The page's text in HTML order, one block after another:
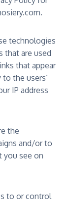
technologies
that are used
that appear
the users’
IP address
the
and/or to
you see on
to or control